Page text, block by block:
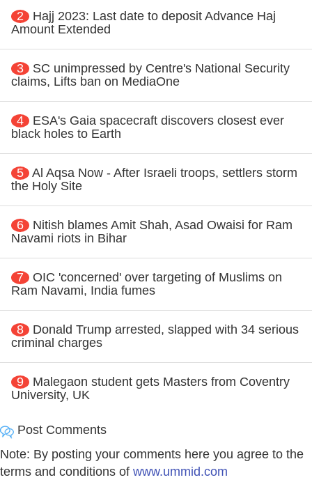
2
Hajj 2023: Last date to deposit Advance Haj
Amount Extended
3
SC unimpressed by Centre's National Security
claims, Lifts ban on MediaOne
4
ESA's Gaia spacecraft discovers closest ever
black holes to Earth
5 Al Aqsa Now - After Israeli troops, settlers storm
the Holy Site
6
Nitish blames Amit Shah, Asad Owaisi for Ram
Navami riots in Bihar
7
OIC 'concerned' over targeting of Muslims on
Ram Navami, India fumes
8
Donald Trump arrested, slapped with 34 serious
criminal charges
9
Malegaon student gets Masters from Coventry
University, UK
Post Comments
Note: By posting your comments here you agree to the
terms and conditions of www.ummid.com